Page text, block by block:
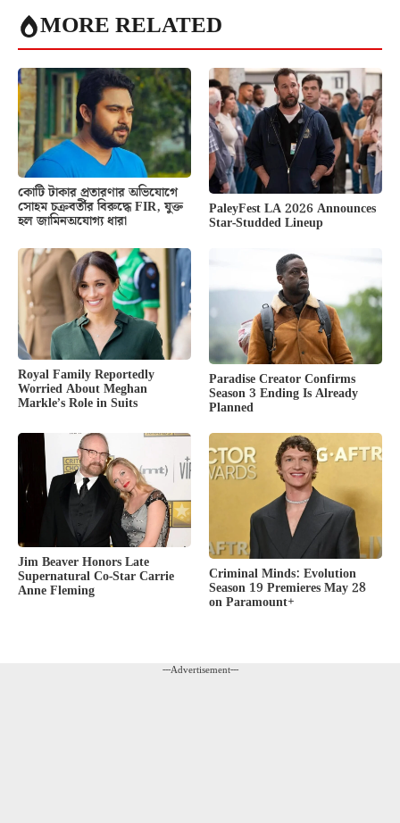
MORE RELATED
কোটি টাকার প্রতারণার অভিযোগে
সোহম চক্রবর্তীর বিরুদ্ধে FIR, যুক্ত
হল জামিনঅযোগ্য ধারা
PaleyFest LA 2026 Announces
Star-Studded Lineup
Royal Family Reportedly
Worried About Meghan
Markle’s Role in Suits
Paradise Creator Confirms
Season 3 Ending Is Already
Planned
Jim Beaver Honors Late
Supernatural Co-Star Carrie
Anne Fleming
Criminal Minds: Evolution
Season 19 Premieres May 28
on Paramount+
---Advertisement---